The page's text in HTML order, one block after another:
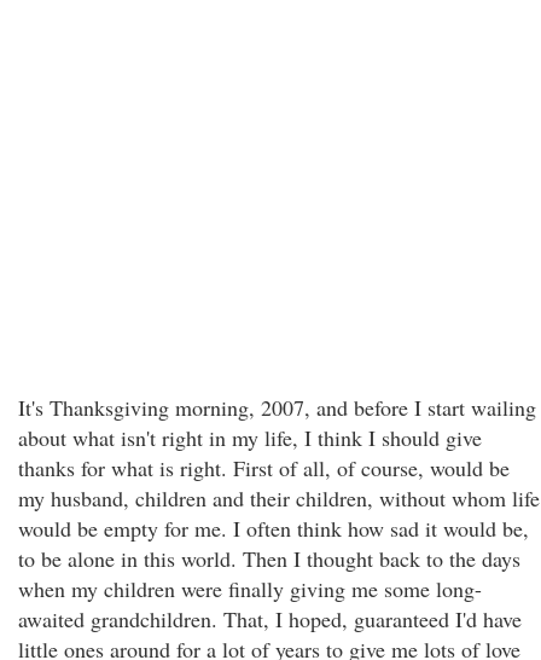
It's Thanksgiving morning, 2007, and before I start wailing
about what isn't right in my life, I think I should give
thanks for what is right. First of all, of course, would be
my husband, children and their children, without whom life
would be empty for me. I often think how sad it would be,
to be alone in this world. Then I thought back to the days
when my children were finally giving me some long-
awaited grandchildren. That, I hoped, guaranteed I'd have
little ones around for a lot of years to give me lots of love